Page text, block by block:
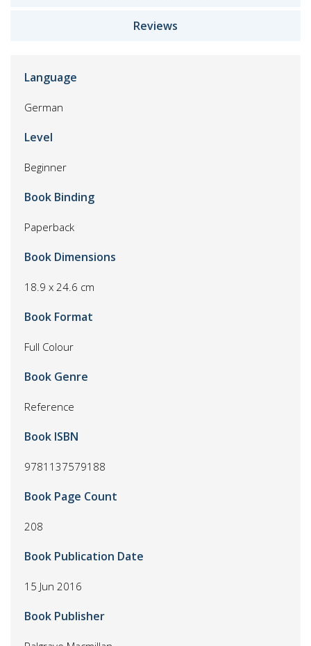
Reviews
Language
German
Level
Beginner
Book Binding
Paperback
Book Dimensions
18.9 x 24.6 cm
Book Format
Full Colour
Book Genre
Reference
Book ISBN
9781137579188
Book Page Count
208
Book Publication Date
15 Jun 2016
Book Publisher